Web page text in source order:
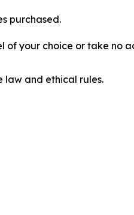
purchased.
of your choice or take no
law and ethical rules.